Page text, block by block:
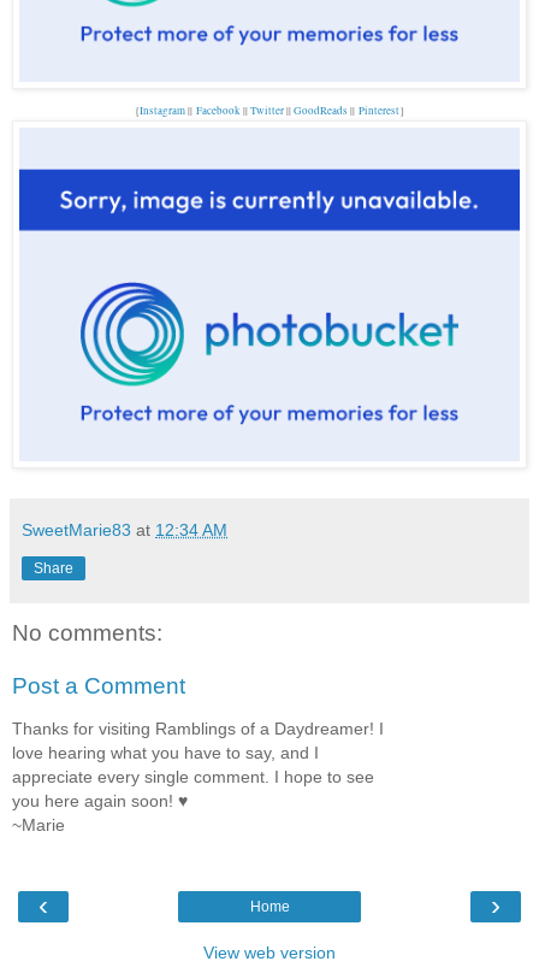
{Instagram|| Facebook||Twitter||GoodReads || Pinterest}
SweetMarie83 at 12:34 AM
Share
No comments:
Post a Comment
Thanks for visiting Ramblings of a Daydreamer! I
love hearing what you have to say, and I
appreciate every single comment. I hope to see
you here again soon! ♥
~Marie
‹ ›
Home
View web version